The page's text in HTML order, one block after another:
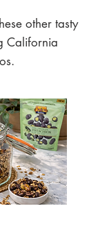
other tasty
California